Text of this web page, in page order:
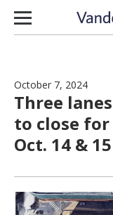
Skip to content
October 7, 2024
Three
to close
Oct. 14 & 15